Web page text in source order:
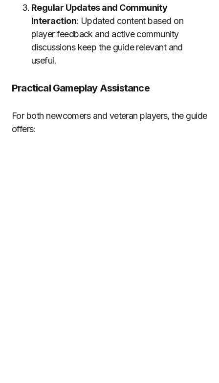
Regular Updates and Community
Interaction: Updated content based on
player feedback and active community
discussions keep the guide relevant and
useful.
Practical Gameplay Assistance
For both newcomers and veteran players, the guide
offers: